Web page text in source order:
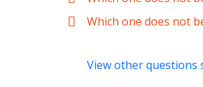
Which one does not
View other questions